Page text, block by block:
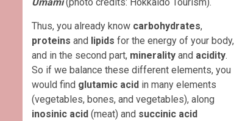
Umami(photo credits: Hokkaido Tourism).
Thus, you already know carbohydrates,
proteins and lipids for the energy of your body,
and in the second part, minerality and acidity.
So if we balance these different elements, you
would find glutamic acid in many elements
(vegetables, bones, and vegetables), along
inosinic acid (meat) and succinic acid